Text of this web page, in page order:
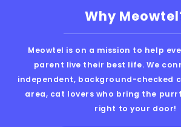
Why
Meowtel is on a mission to help
parent live their best life. We
independent, background-checked
area, cat lovers who bring the
right to your door!